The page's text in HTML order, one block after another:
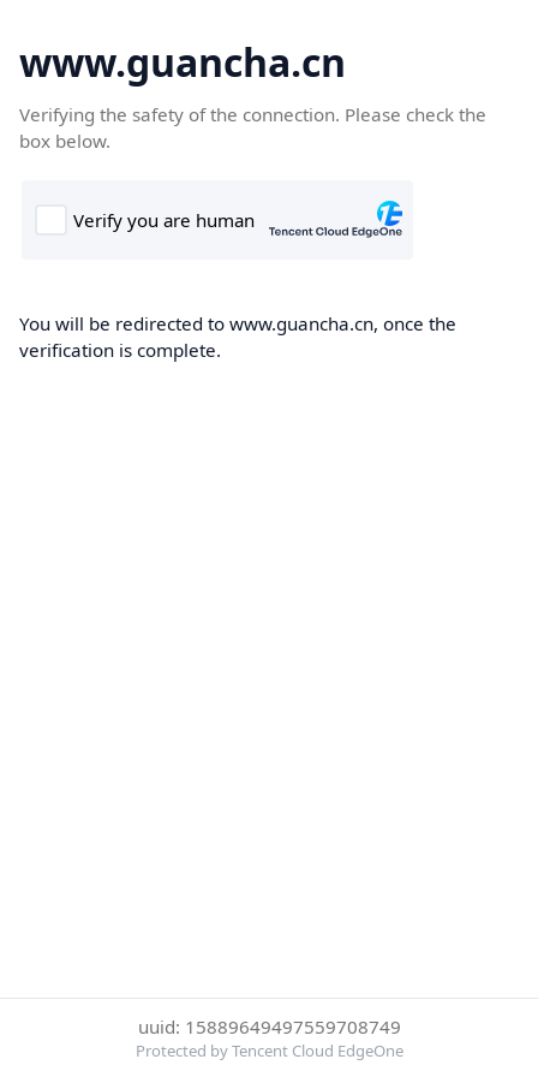
www.guancha.cn
Verifying the safety of the connection. Please check the
box below.
You will be redirected to www.guancha.cn, once the
verification is complete.
uuid: 15889649497559708749
Protected by Tencent Cloud EdgeOne